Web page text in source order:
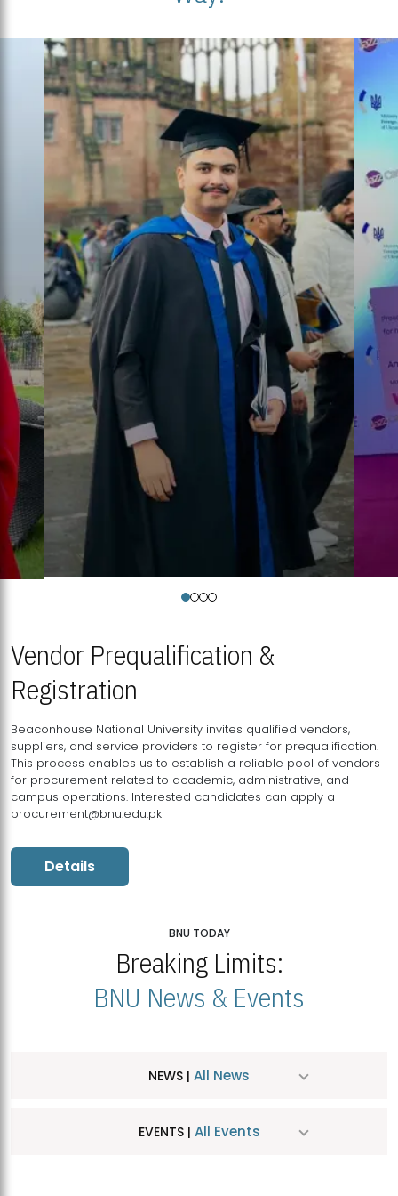
Vendor Prequalification &
Registration
Beaconhouse National University invites qualified vendors,
suppliers, and service providers to register for prequalification.
This process enables us to establish a reliable pool of vendors
for procurement related to academic, administrative, and
campus operations. Interested candidates can apply a
procurement@bnu.edu.pk
Details
BNU TODAY
Breaking Limits:
BNU News & Events
NEWS | All News
EVENTS | All Events